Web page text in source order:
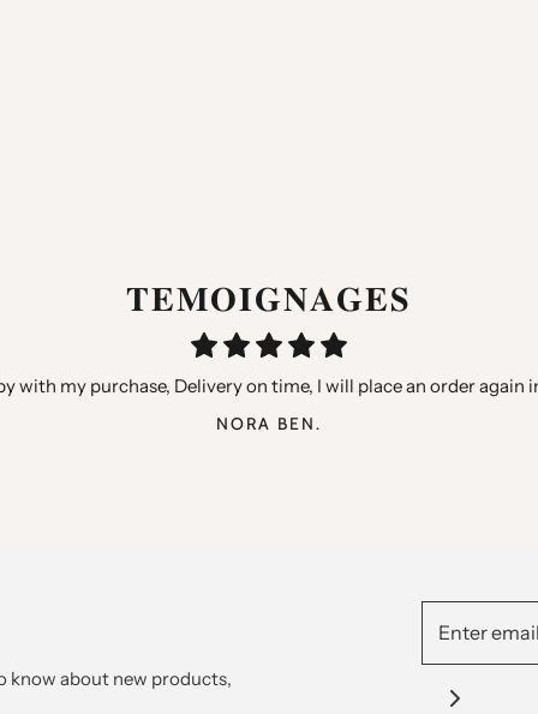
𝐓𝐄𝐌𝐎𝐈𝐆𝐍𝐀𝐆𝐄𝐒
“Thank you for your speed, quality products, I recommend you”
AURELIE B.
with my purchase, Delivery on time, I will place an order again
NORA BEN.
very happy with the qualities but especially the little gifts
ANTHONY GARCIA
know about new products,